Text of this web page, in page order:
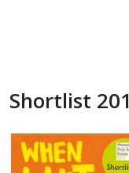
Shortlist